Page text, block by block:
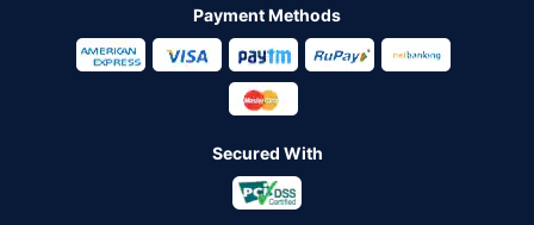
Payment Methods
Secured With